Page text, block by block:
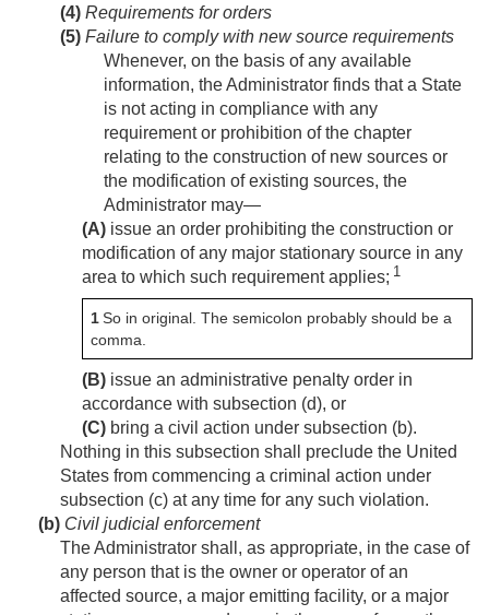
(4) Requirements for orders
(5) Failure to comply with new source requirements
Whenever, on the basis of any available
information, the Administrator finds that a State
is not acting in compliance with any
requirement or prohibition of the chapter
relating to the construction of new sources or
the modification of existing sources, the
Administrator may—
(A) issue an order prohibiting the construction or
modification of any major stationary source in any
area to which such requirement applies; 1
1So in original. The semicolon probably should be a
comma.
(B) issue an administrative penalty order in
accordance with subsection (d), or
(C) bring a civil action under subsection (b).
Nothing in this subsection shall preclude the United
States from commencing a criminal action under
subsection (c) at any time for any such violation.
(b) Civil judicial enforcement
The Administrator shall, as appropriate, in the case of
any person that is the owner or operator of an
affected source, a major emitting facility, or a major